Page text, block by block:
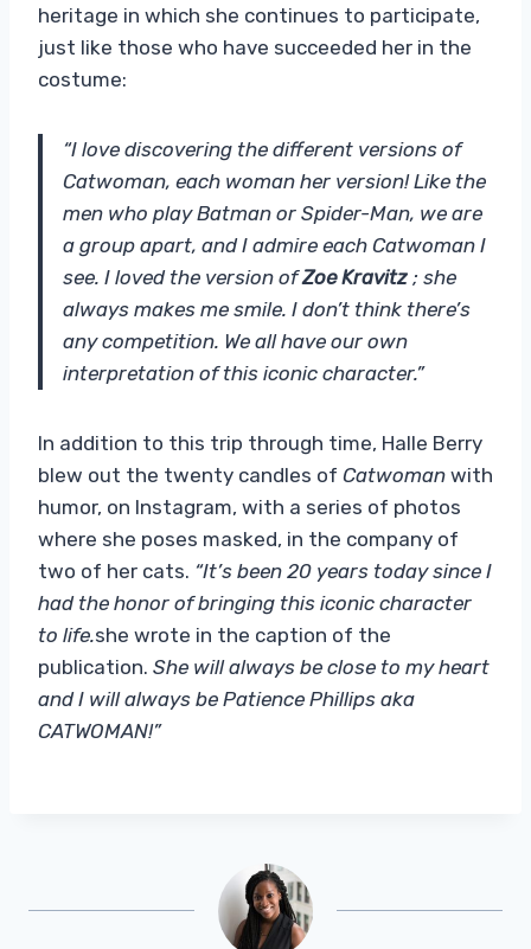
heritage in which she continues to participate,
just like those who have succeeded her in the
costume:
“I love discovering the different versions of
Catwoman, each woman her version! Like the
men who play Batman or Spider-Man, we are
a group apart, and I admire each Catwoman I
see. I loved the version ofZoe Kravitz ; she
always makes me smile. I don’t think there’s
any competition. We all have our own
interpretation of this iconic character.”
In addition to this trip through time, Halle Berry
blew out the twenty candles of Catwoman with
humor, on Instagram, with a series of photos
where she poses masked, in the company of
two of her cats. “It’s been 20 years today since I
had the honor of bringing this iconic character
to life.she wrote in the caption of the
publication. She will always be close to my heart
and I will always be Patience Phillips aka
CATWOMAN!”